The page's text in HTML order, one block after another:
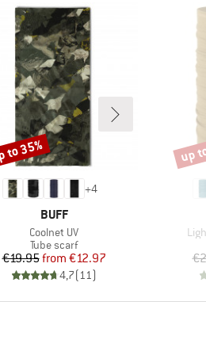
+4
BRAND
BUFF
Item(s)
Coolnet UV
Product group
Tube scarf
Price
€19.95 Reduced Price
from €12.97
4,7(11)
to 35% up